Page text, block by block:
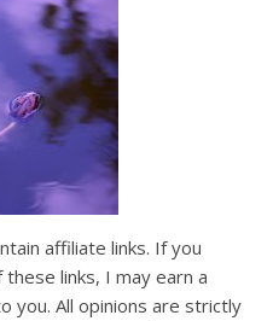
affiliate links. If you
links, I may earn a
you. All opinions are strictly